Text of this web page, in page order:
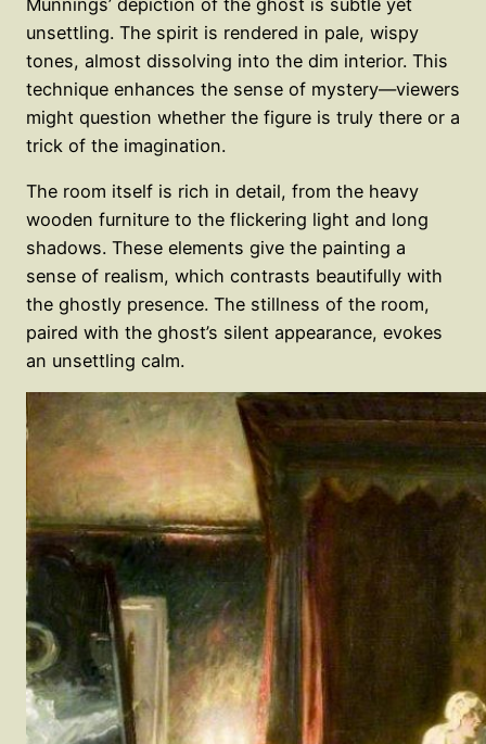
unsettling. The spirit is rendered in pale, wispy
tones, almost dissolving into the dim interior. This
technique enhances the sense of mystery—viewers
might question whether the figure is truly there or a
trick of the imagination.
The room itself is rich in detail, from the heavy
wooden furniture to the flickering light and long
shadows. These elements give the painting a
sense of realism, which contrasts beautifully with
the ghostly presence. The stillness of the room,
paired with the ghost’s silent appearance, evokes
an unsettling calm.